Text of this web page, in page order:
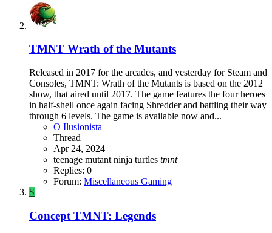
TMNT Wrath of the Mutants
Released in 2017 for the arcades, and yesterday for Steam and
Consoles, TMNT: Wrath of the Mutants is based on the 2012
show, that aired until 2017. The game features the four heroes
in half-shell once again facing Shredder and battling their way
through 6 levels. The game is available now and...
O Ilusionista
Thread
Apr 24, 2024
teenage mutant ninja turtles tmnt
Replies: 0
Forum: Miscellaneous Gaming
S
Concept TMNT: Legends